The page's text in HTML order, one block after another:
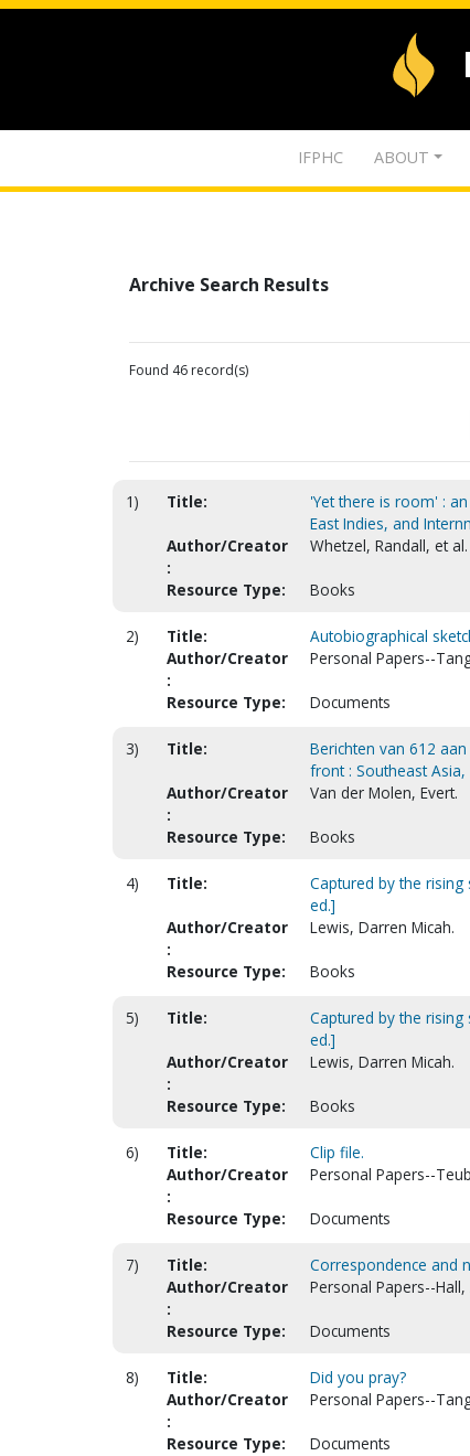
IFPHC ABOUT
Archive Search Results
Found 46 record(s)
1) Title:
'Yet there is room' :
East Indies, and
Author/Creator
:
Whetzel, Randall, et al.
Resource Type: Books
2) Title:
Autobiographical
Author/Creator
:
Personal Papers--
Resource Type: Documents
3) Title:
Berichten van 612
front : Southeast
Author/Creator
:
Van der Molen, Evert.
Resource Type: Books
4) Title:
Captured by the
ed.]
Author/Creator
:
Lewis, Darren Micah.
Resource Type: Books
5) Title:
Captured by the
ed.]
Author/Creator
:
Lewis, Darren Micah.
Resource Type: Books
6) Title:
Clip file.
Author/Creator
:
Personal Papers--
Resource Type: Documents
7) Title:
Correspondence and
Author/Creator
:
Personal Papers--Hall,
Resource Type: Documents
8) Title:
Did you pray?
Author/Creator
:
Personal Papers--
Resource Type: Documents